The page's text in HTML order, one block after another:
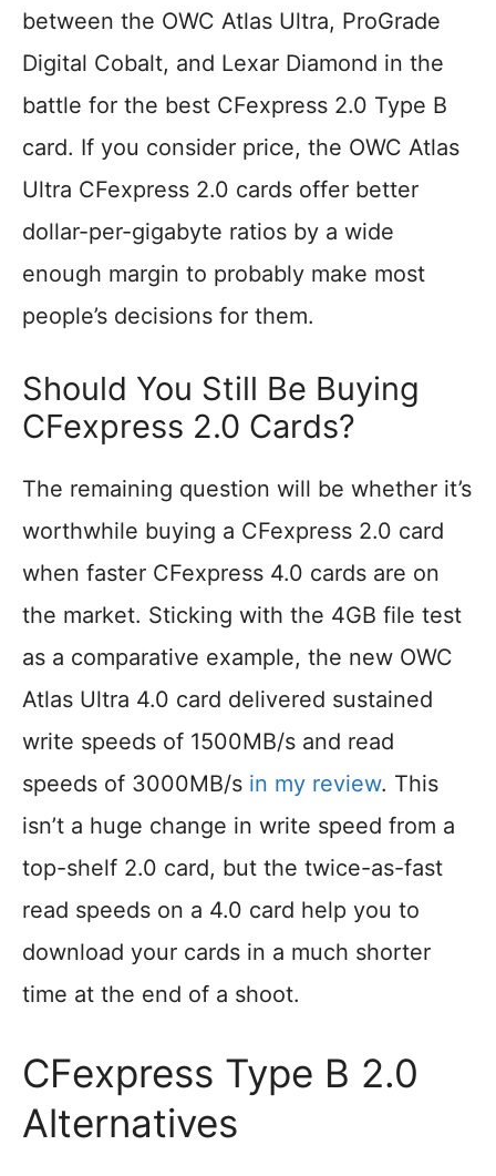
between the OWC Atlas Ultra, ProGrade
Digital Cobalt, and Lexar Diamond in the
battle for the best CFexpress 2.0 Type B
card. If you consider price, the OWC Atlas
Ultra CFexpress 2.0 cards offer better
dollar-per-gigabyte ratios by a wide
enough margin to probably make most
people’s decisions for them.
Should You Still Be Buying
CFexpress 2.0 Cards?
The remaining question will be whether it’s
worthwhile buying a CFexpress 2.0 card
when faster CFexpress 4.0 cards are on
the market. Sticking with the 4GB file test
as a comparative example, the new OWC
Atlas Ultra 4.0 card delivered sustained
write speeds of 1500MB/s and read
speeds of 3000MB/s in my review. This
isn’t a huge change in write speed from a
top-shelf 2.0 card, but the twice-as-fast
read speeds on a 4.0 card help you to
download your cards in a much shorter
time at the end of a shoot.
CFexpress Type B 2.0
Alternatives